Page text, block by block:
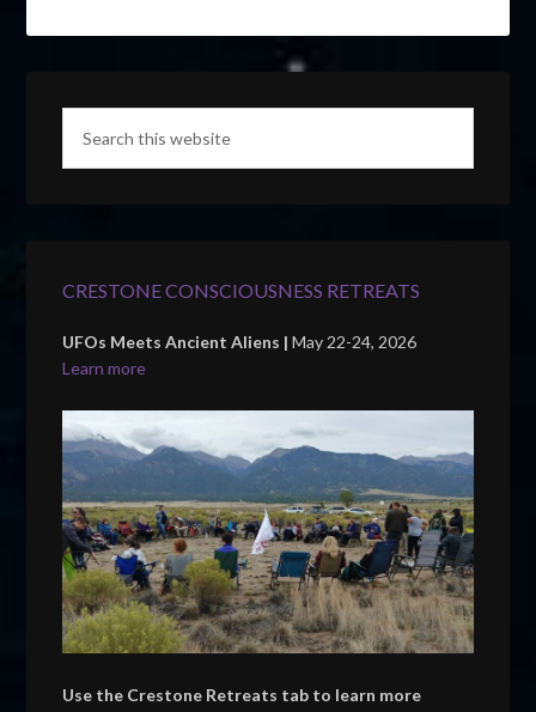
CRESTONE CONSCIOUSNESS RETREATS
UFOs Meets Ancient Aliens |May 22-24, 2026
Learn more
Use the Crestone Retreats tab to learn more